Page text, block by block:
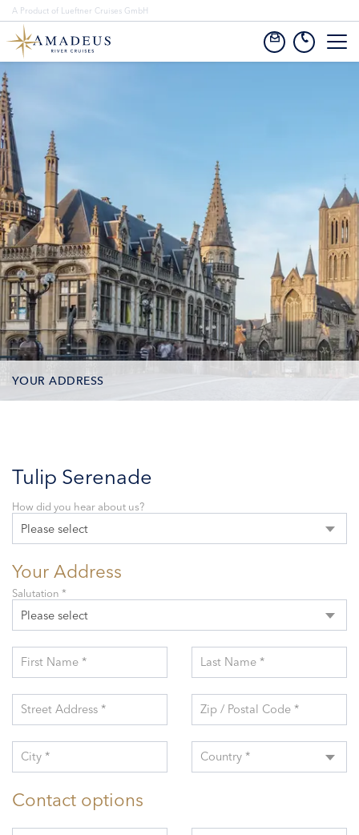
YOUR ADDRESS
Tulip Serenade
Please select
How did you hear about us?
Your Address
Please select
Salutation *
First Name * Last Name *
Street Address * Zip / Postal Code *
City * Country *
Contact options
A Product of Lueftner Cruises GmbH